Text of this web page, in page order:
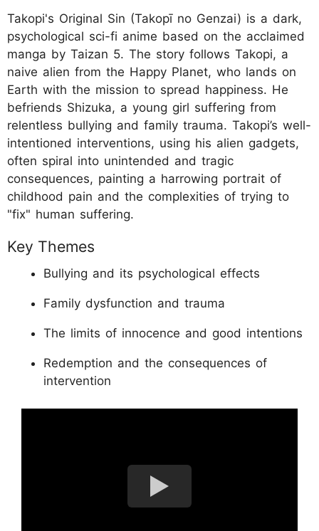
Takopi's Original Sin (Takopī no Genzai) is a dark,
psychological sci-fi anime based on the acclaimed
manga by Taizan 5. The story follows Takopi, a
naive alien from the Happy Planet, who lands on
Earth with the mission to spread happiness. He
befriends Shizuka, a young girl suffering from
relentless bullying and family trauma. Takopi’s well-
intentioned interventions, using his alien gadgets,
often spiral into unintended and tragic
consequences, painting a harrowing portrait of
childhood pain and the complexities of trying to
"fix" human suffering.
Key Themes
Bullying and its psychological effects
Family dysfunction and trauma
The limits of innocence and good intentions
Redemption and the consequences of
intervention